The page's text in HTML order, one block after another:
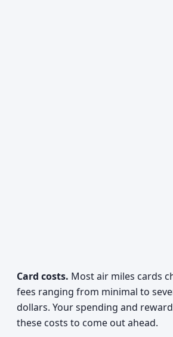
Card costs. Most air miles cards
fees ranging from minimal to
dollars. Your spending and
these costs to come out ahead.